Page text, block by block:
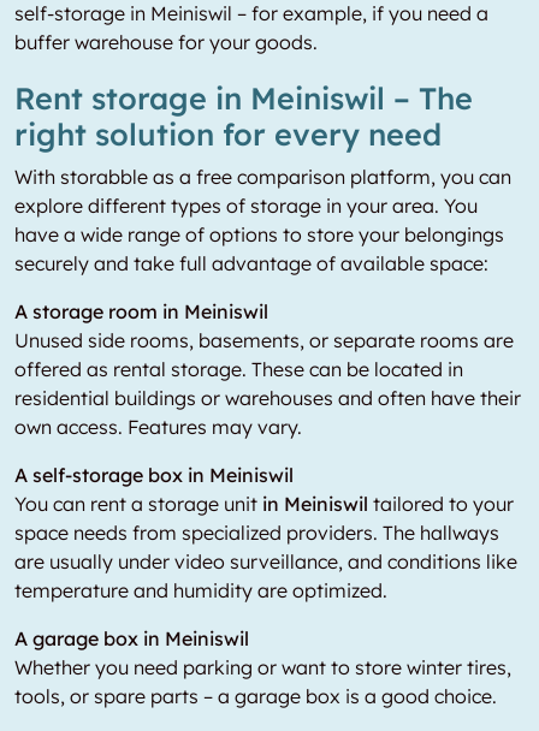
self-storage in Meiniswil – for example, if you need a
buffer warehouse for your goods.
Rent storage in Meiniswil – The
right solution for every need
With storabble as a free comparison platform, you can
explore different types of storage in your area. You
have a wide range of options to store your belongings
securely and take full advantage of available space:
A storage room in Meiniswil
Unused side rooms, basements, or separate rooms are
offered as rental storage. These can be located in
residential buildings or warehouses and often have their
own access. Features may vary.
A self-storage box in Meiniswil
You can rent a storage unit in Meiniswil tailored to your
space needs from specialized providers. The hallways
are usually under video surveillance, and conditions like
temperature and humidity are optimized.
A garage box in Meiniswil
Whether you need parking or want to store winter tires,
tools, or spare parts – a garage box is a good choice.